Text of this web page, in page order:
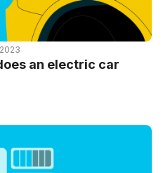
an electric car